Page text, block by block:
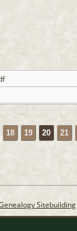
18 19 20 21
Sitebuilding